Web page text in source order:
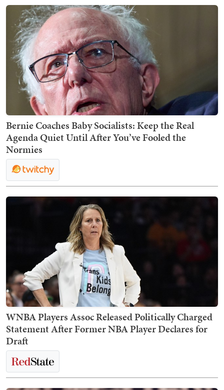
Bernie Coaches Baby Socialists: Keep the Real
Agenda Quiet Until After You’ve Fooled the
Normies
WNBA Players Assoc Released Politically Charged
Statement After Former NBA Player Declares for
Draft